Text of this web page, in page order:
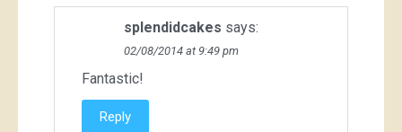
splendidcakes says:
02/08/2014 at 9:49 pm
Fantastic!
Reply